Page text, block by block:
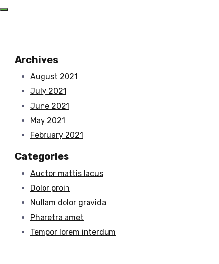
Archives
August 2021
July 2021
June 2021
May 2021
February 2021
Categories
Auctor mattis lacus
Dolor proin
Nullam dolor gravida
Pharetra amet
Tempor lorem interdum